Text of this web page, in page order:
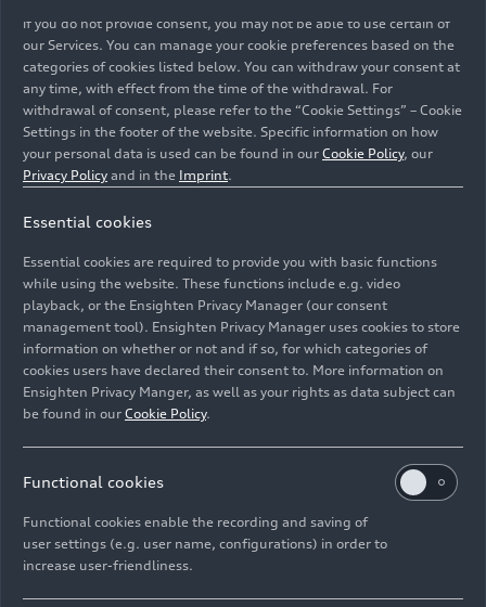
Jean-Baptiste Simmenauer, Thomas Neubauer,
Image No: A224325 · Copyright: Ferdi Kräling
Motorsport-Bild GmbH
Rights: Use for editorial purposes free of charge
if you do not provide consent, you may not be able to use certain of
our Services. You can manage your cookie preferences based on the
categories of cookies listed below. You can withdraw your consent at
any time, with effect from the time of the withdrawal. For
withdrawal of consent, please refer to the “Cookie Settings” – Cookie
Settings in the footer of the website. Specific information on how
your personal data is used can be found in our Cookie Policy, our
Privacy Policy and in the Imprint.
Essential cookies
Essential cookies are required to provide you with basic functions
while using the website. These functions include e.g. video
playback, or the Ensighten Privacy Manager (our consent
management tool). Ensighten Privacy Manager uses cookies to store
information on whether or not and if so, for which categories of
cookies users have declared their consent to. More information on
Ensighten Privacy Manger, as well as your rights as data subject can
be found in our Cookie Policy.
Functional cookies
Functional cookies enable the recording and saving of
user settings (e.g. user name, configurations) in order to
increase user-friendliness.